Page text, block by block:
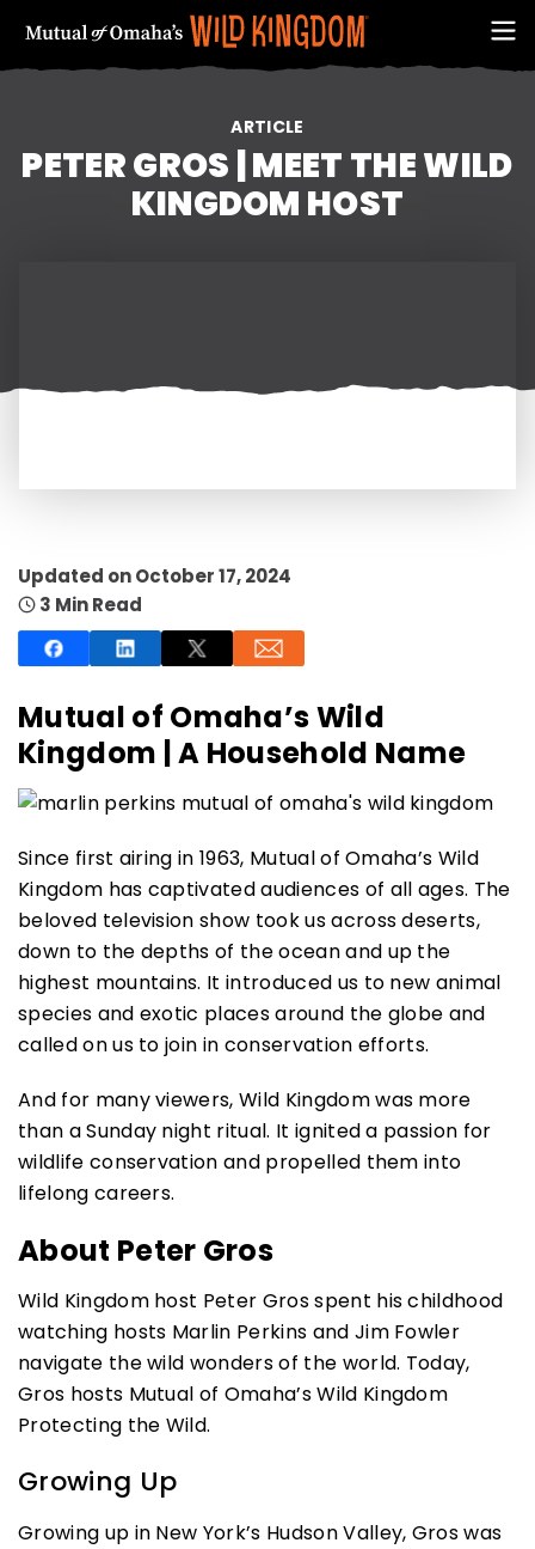
ARTICLE
PETER GROS | MEET THE WILD
KINGDOM HOST
Updated on October 17, 2024
3 Min Read
Mutual of Omaha’s Wild
Kingdom | A Household Name
Since first airing in 1963, Mutual of Omaha’s Wild
Kingdom has captivated audiences of all ages. The
beloved television show took us across deserts,
down to the depths of the ocean and up the
highest mountains. It introduced us to new animal
species and exotic places around the globe and
called on us to join in conservation efforts.
And for many viewers, Wild Kingdom was more
than a Sunday night ritual. It ignited a passion for
wildlife conservation and propelled them into
lifelong careers.
About Peter Gros
Wild Kingdom host Peter Gros spent his childhood
watching hosts Marlin Perkins and Jim Fowler
navigate the wild wonders of the world. Today,
Gros hosts Mutual of Omaha’s Wild Kingdom
Protecting the Wild.
Growing Up
Growing up in New York’s Hudson Valley, Gros was